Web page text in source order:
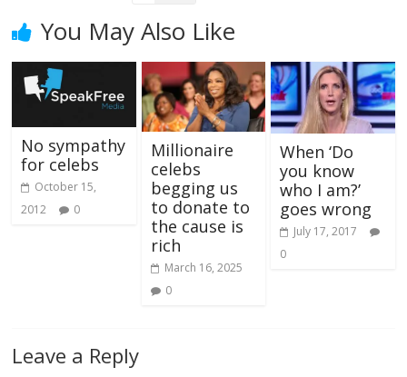
You May Also Like
No sympathy
for celebs
October 15,
2012
0
Millionaire
celebs
begging us
to donate to
the cause is
rich
March 16, 2025
0
When ‘Do
you know
who I am?’
goes wrong
July 17, 2017
0
Leave a Reply